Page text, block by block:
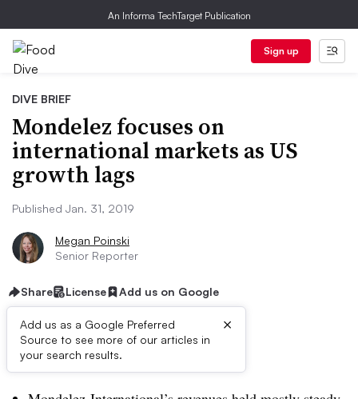
An Informa TechTarget Publication
Sign up
DIVE BRIEF
Mondelez focuses on
international markets as US
growth lags
Published Jan. 31, 2019
Megan Poinski
Senior Reporter
Share License Add us on Google
Add us as a Google Preferred
Source to see more of our articles in
your search results.
×
Dive Brief: